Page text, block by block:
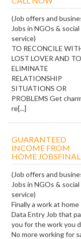
(Job offers and
Jobs in NGOs & social
service)
TO RECONCILE
LOST LOVER AND TO
ELIMINATE
RELATIONSHIP
SITUATIONS OR
PROBLEMS Get
re[...]
GUARANTEED
INCOME FROM
HOME
(Job offers and
Jobs in NGOs & social
service)
Finally a work at home
Data Entry Job that
you for the work you
No more working for